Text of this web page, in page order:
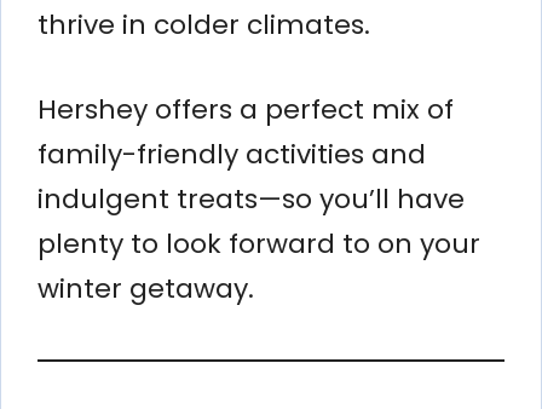
thrive in colder climates.
Hershey offers a perfect mix of
family-friendly activities and
indulgent treats—so you’ll have
plenty to look forward to on your
winter getaway.